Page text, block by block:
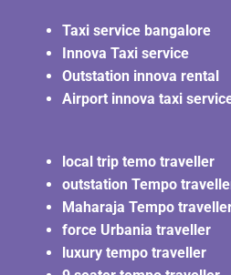
Taxi service bangalore
Innova Taxi service
Outstation innova rental
Airport innova taxi
local trip temo traveller
outstation Tempo
Maharaja Tempo
force Urbania traveller
luxury tempo traveller